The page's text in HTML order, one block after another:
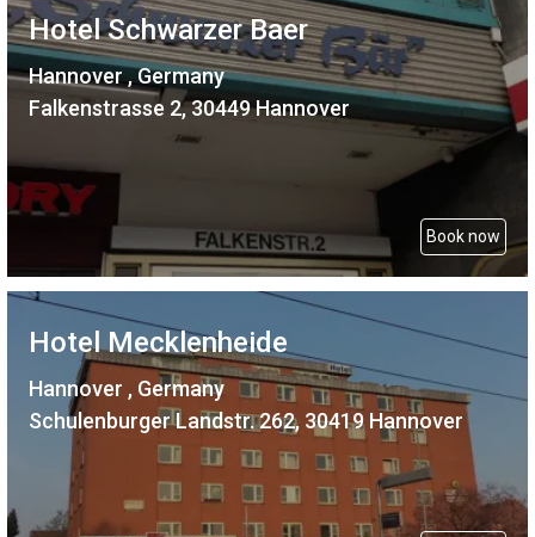
Hotel Schwarzer Baer
Hannover , Germany
Falkenstrasse 2, 30449 Hannover
Book now
Hotel Mecklenheide
Hannover , Germany
Schulenburger Landstr. 262, 30419 Hannover